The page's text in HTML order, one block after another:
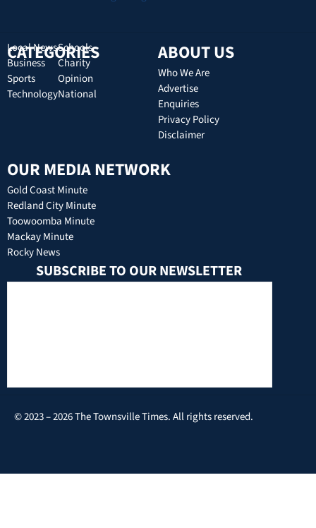
CATEGORIES
Local News
Business
Sports
Technology
Schools
Charity
Opinion
National
ABOUT US
Who We Are
Advertise
Enquiries
Privacy Policy
Disclaimer
OUR MEDIA NETWORK
Gold Coast Minute
Redland City Minute
Toowoomba Minute
Mackay Minute
Rocky News
SUBSCRIBE TO OUR NEWSLETTER
© 2023 – 2026 The Townsville Times. All rights reserved.